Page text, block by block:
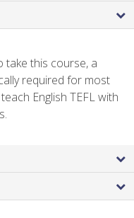
take this course, a
required for most
English TEFL with